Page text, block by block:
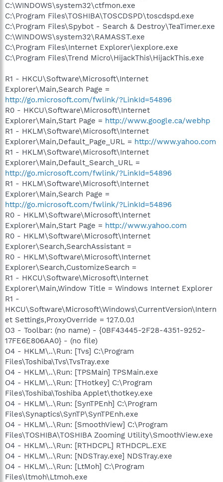
C:\WINDOWS\system32\ctfmon.exe
C:\Program Files\TOSHIBA\TOSCDSPD\toscdspd.exe
C:\Program Files\Spybot - Search & Destroy\TeaTimer.exe
C:\WINDOWS\system32\RAMASST.exe
C:\Program Files\Internet Explorer\iexplore.exe
C:\Program Files\Trend Micro\HijackThis\HijackThis.exe
R1 - HKCU\Software\Microsoft\Internet
Explorer\Main,Search Page =
http://go.microsoft.com/fwlink/?LinkId=54896
R0 - HKCU\Software\Microsoft\Internet
Explorer\Main,Start Page = http://www.google.ca/webhp
R1 - HKLM\Software\Microsoft\Internet
Explorer\Main,Default_Page_URL = http://www.yahoo.com
R1 - HKLM\Software\Microsoft\Internet
Explorer\Main,Default_Search_URL =
http://go.microsoft.com/fwlink/?LinkId=54896
R1 - HKLM\Software\Microsoft\Internet
Explorer\Main,Search Page =
http://go.microsoft.com/fwlink/?LinkId=54896
R0 - HKLM\Software\Microsoft\Internet
Explorer\Main,Start Page = http://www.yahoo.com
R0 - HKLM\Software\Microsoft\Internet
Explorer\Search,SearchAssistant =
R0 - HKLM\Software\Microsoft\Internet
Explorer\Search,CustomizeSearch =
R1 - HKCU\Software\Microsoft\Internet
Explorer\Main,Window Title = Windows Internet Explorer
R1 -
HKCU\Software\Microsoft\Windows\CurrentVersion\Intern
et Settings,ProxyOverride = 127.0.0.1
O3 - Toolbar: (no name) - {0BF43445-2F28-4351-9252-
17FE6E806AA0} - (no file)
O4 - HKLM\..\Run: [Tvs] C:\Program
Files\Toshiba\Tvs\TvsTray.exe
O4 - HKLM\..\Run: [TPSMain] TPSMain.exe
O4 - HKLM\..\Run: [THotkey] C:\Program
Files\Toshiba\Toshiba Applet\thotkey.exe
O4 - HKLM\..\Run: [SynTPEnh] C:\Program
Files\Synaptics\SynTP\SynTPEnh.exe
O4 - HKLM\..\Run: [SmoothView] C:\Program
Files\TOSHIBA\TOSHIBA Zooming Utility\SmoothView.exe
O4 - HKLM\..\Run: [RTHDCPL] RTHDCPL.EXE
O4 - HKLM\..\Run: [NDSTray.exe] NDSTray.exe
O4 - HKLM\..\Run: [LtMoh] C:\Program
Files\ltmoh\Ltmoh.exe